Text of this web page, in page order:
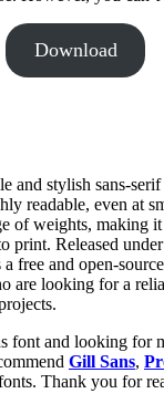
Download
and stylish sans-
readable, even at
of weights, making
print. Released
free and open-
are looking for a
font and looking for
Gill Sans,
Thank you for